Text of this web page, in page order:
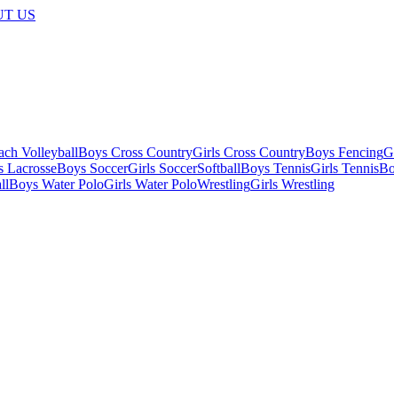
US
VolleyballBoys Cross CountryGirls Cross CountryBoys Fencing
LacrosseBoys SoccerGirls SoccerSoftballBoys TennisGirls Tennis
Boys Water PoloGirls Water PoloWrestlingGirls Wrestling